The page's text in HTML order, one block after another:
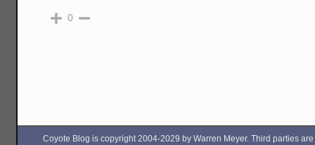
0
Coyote Blog is copyright 2004-2029 by Warren Meyer. Third parties